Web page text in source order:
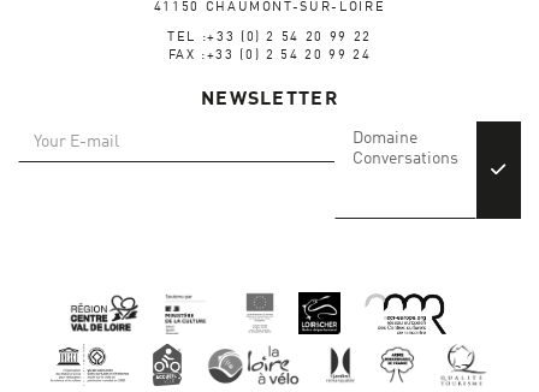
41150 CHAUMONT-SUR-LOIRE
TEL :+33 (0) 2 54 20 99 22
FAX :+33 (0) 2 54 20 99 24
NEWSLETTER